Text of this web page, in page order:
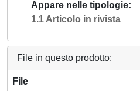
Appare nelle tipologie
1.1 Articolo in rivista
File in questo prodotto:
File